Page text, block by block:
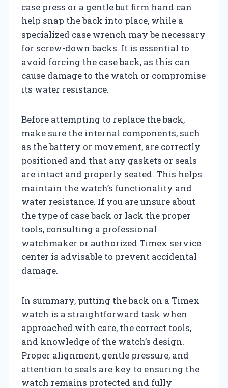
case press or a gentle but firm hand can
help snap the back into place, while a
specialized case wrench may be necessary
for screw-down backs. It is essential to
avoid forcing the case back, as this can
cause damage to the watch or compromise
its water resistance.
Before attempting to replace the back,
make sure the internal components, such
as the battery or movement, are correctly
positioned and that any gaskets or seals
are intact and properly seated. This helps
maintain the watch’s functionality and
water resistance. If you are unsure about
the type of case back or lack the proper
tools, consulting a professional
watchmaker or authorized Timex service
center is advisable to prevent accidental
damage.
In summary, putting the back on a Timex
watch is a straightforward task when
approached with care, the correct tools,
and knowledge of the watch’s design.
Proper alignment, gentle pressure, and
attention to seals are key to ensuring the
watch remains protected and fully